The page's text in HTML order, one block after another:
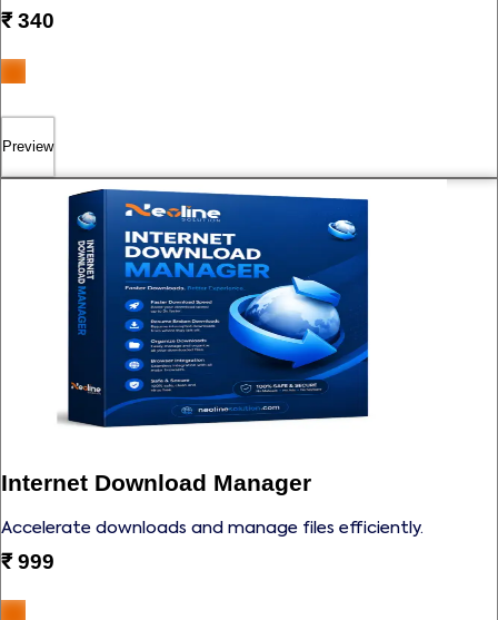
₹340
Preview
Internet Download Manager
Accelerate downloads and manage files efficiently.
₹999